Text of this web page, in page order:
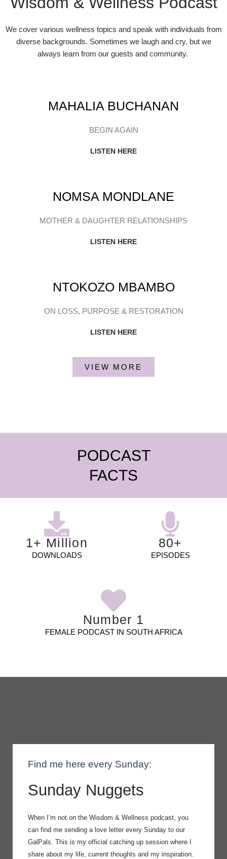
We cover various wellness topics and speak with individuals from
diverse backgrounds. Sometimes we laugh and cry, but we
always learn from our guests and community.
MAHALIA BUCHANAN
BEGIN AGAIN
LISTEN HERE
NOMSA MONDLANE
MOTHER & DAUGHTER RELATIONSHIPS
LISTEN HERE
NTOKOZO MBAMBO
ON LOSS, PURPOSE & RESTORATION
LISTEN HERE
VIEW MORE
PODCAST
FACTS
1+ Million
DOWNLOADS
80+
EPISODES
Number 1
FEMALE PODCAST IN SOUTH AFRICA
Find me here every Sunday:
Sunday Nuggets
When I’m not on the Wisdom & Wellness podcast, you
can find me sending a love letter every Sunday to our
GalPals. This is my official catching up session where I
share about my life, current thoughts and my inspiration.